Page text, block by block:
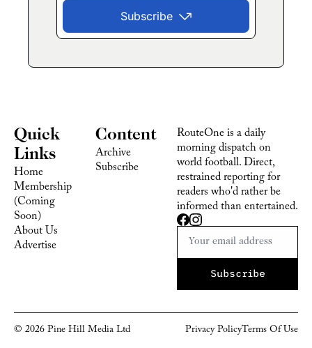
Subscribe
Quick
Links
Home
Membership
(Coming
Soon)
About Us
Content
Archive
Subscribe
RouteOne is a daily
morning dispatch on
world football. Direct,
restrained reporting for
readers who'd rather be
informed than entertained.
Subscribe
© 2026 Pine Hill Media Ltd Privacy PolicyTerms Of Use